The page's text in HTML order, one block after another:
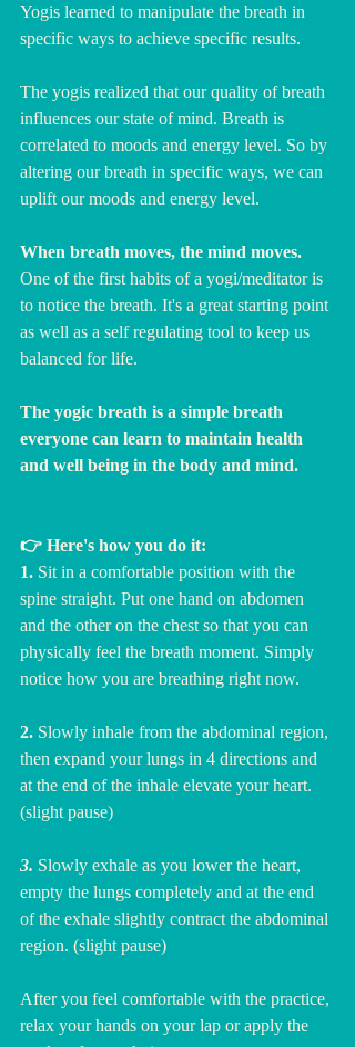
Yogis learned to manipulate the breath in
specific ways to achieve specific results.
The yogis realized that our quality of breath
influences our state of mind. Breath is
correlated to moods and energy level. So by
altering our breath in specific ways, we can
uplift our moods and energy level.
When breath moves, the mind moves.
One of the first habits of a yogi/meditator is
to notice the breath. It's a great starting point
as well as a self regulating tool to keep us
balanced for life.
The yogic breath is a simple breath
everyone can learn to maintain health
and well being in the body and mind.
👉 Here's how you do it:
1. Sit in a comfortable position with the
spine straight. Put one hand on abdomen
and the other on the chest so that you can
physically feel the breath moment. Simply
notice how you are breathing right now.
2. Slowly inhale from the abdominal region,
then expand your lungs in 4 directions and
at the end of the inhale elevate your heart.
(slight pause)
3. Slowly exhale as you lower the heart,
empty the lungs completely and at the end
of the exhale slightly contract the abdominal
region. (slight pause)
After you feel comfortable with the practice,
relax your hands on your lap or apply the